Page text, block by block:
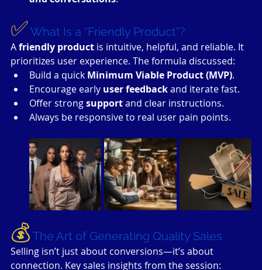
✅What Is a “Friendly Product”?
A friendly product is intuitive, helpful, and reliable. It
prioritizes user experience. The formula discussed:
Build a quick Minimum Viable Product (MVP).
Encourage early user feedback and iterate fast.
Offer strong support and clear instructions.
Always be responsive to real user pain points.
💰 The Art of Generating Quality Sales
Selling isn’t just about conversions—it’s about
connection. Key sales insights from the session: